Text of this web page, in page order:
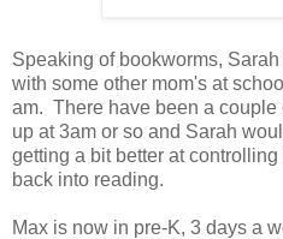
Speaking of bookworms,
with some other mom's at
am. There have been a
up at 3am or so and Sarah
getting a bit better at
back into reading.
Max is now in pre-K, 3 days a